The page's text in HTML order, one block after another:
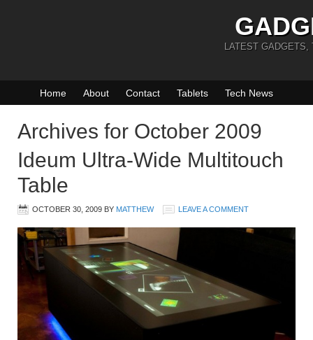
LATEST GADGETS,
Home About Contact Tablets Tech News
Archives for October 2009
Ideum Ultra-Wide Multitouch
Table
OCTOBER 30, 2009 BY MATTHEW LEAVE A COMMENT